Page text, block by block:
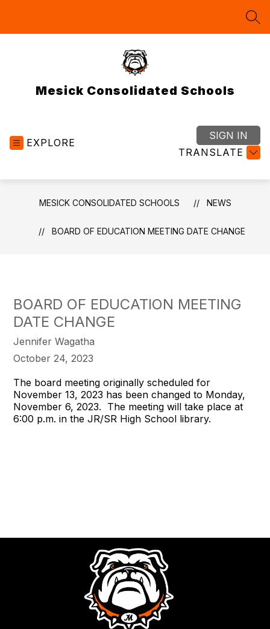
Mesick Consolidated Schools
EXPLORE
TRANSLATE
SIGN IN
MESICK CONSOLIDATED SCHOOLS NEWS
BOARD OF EDUCATION MEETING DATE CHANGE
BOARD OF EDUCATION MEETING
DATE CHANGE
Jennifer Wagatha
October 24, 2023
The board meeting originally scheduled for
November 13, 2023 has been changed to Monday,
November 6, 2023. The meeting will take place at
6:00 p.m. in the JR/SR High School library.